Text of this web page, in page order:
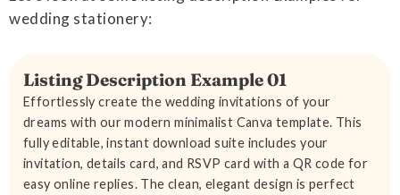
wedding stationery:
Listing Description Example 01
Effortlessly create the wedding invitations of your
dreams with our modern minimalist Canva template. This
fully editable, instant download suite includes your
invitation, details card, and RSVP card with a QR code for
easy online replies. The clean, elegant design is perfect